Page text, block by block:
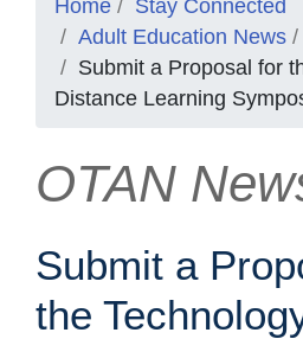
Home
Stay Connected
Adult Education News
Submit a Proposal for
Distance Learning
OTAN
Submit a
the